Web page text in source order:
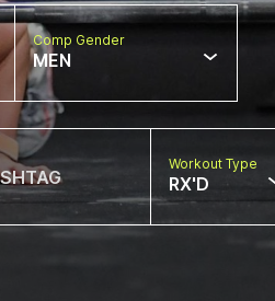
Comp Gender
MEN
Workout Type
RX'D